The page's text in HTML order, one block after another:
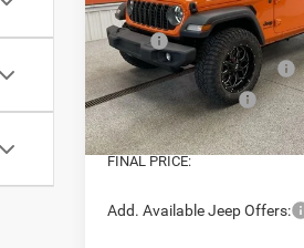
Price Drop
VIN:1C4PJXDGXTW310928
Model:JLJL74
In Stock
Less
MSRP:
National Retail Bonus Cash
National Bonus Cash
Doc Fee:
FINAL PRICE:
Add. Available Jeep Offers: